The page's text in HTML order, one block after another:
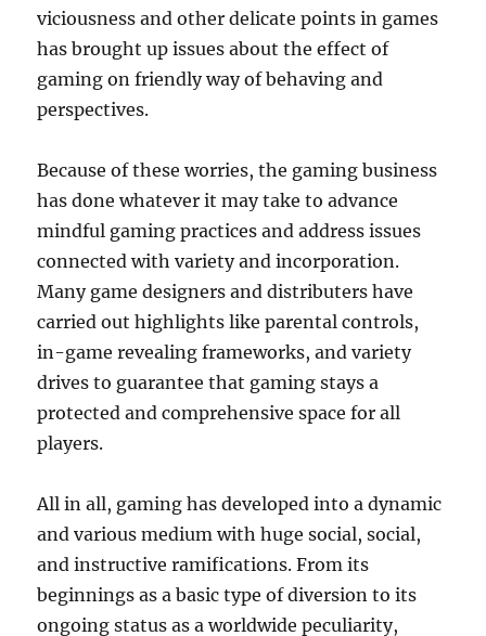
viciousness and other delicate points in games
has brought up issues about the effect of
gaming on friendly way of behaving and
perspectives.
Because of these worries, the gaming business
has done whatever it may take to advance
mindful gaming practices and address issues
connected with variety and incorporation.
Many game designers and distributers have
carried out highlights like parental controls,
in-game revealing frameworks, and variety
drives to guarantee that gaming stays a
protected and comprehensive space for all
players.
All in all, gaming has developed into a dynamic
and various medium with huge social, social,
and instructive ramifications. From its
beginnings as a basic type of diversion to its
ongoing status as a worldwide peculiarity,